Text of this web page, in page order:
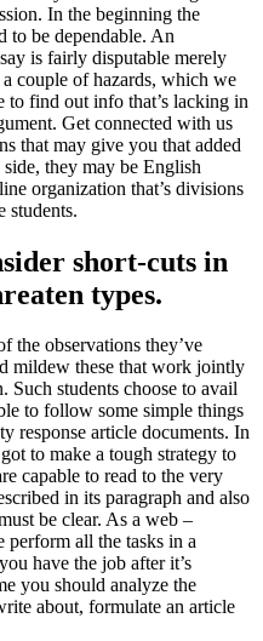
In the beginning the
to be dependable. An
is fairly disputable merely
couple of hazards, which we
to find out info that’s lacking in
Get connected with us
that may give you that added
they may be English
organization that’s divisions
students.
short-cuts in
types.
the observations they’ve
mildew these that work jointly
students choose to avail
to follow some simple things
response article documents. In
to make a tough strategy to
capable to read to the very
in its paragraph and also
be clear. As a web –
perform all the tasks in a
have the job after it’s
you should analyze the
about, formulate an article